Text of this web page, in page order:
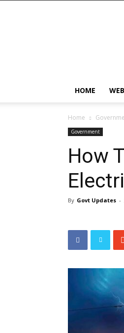
HOME
Home
Government
How
By Govt Updates -